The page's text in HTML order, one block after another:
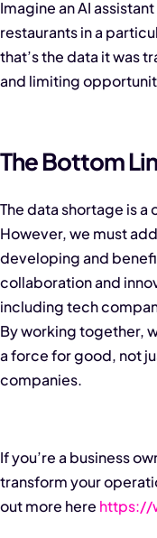
Imagine an AI
restaurants in a
that’s the data it was
and limiting
The Bottom
The data shortage is a
However, we must
developing and
collaboration and
including tech
By working together,
a force for good, not
companies.
If you’re a business
transform your
out more here https://